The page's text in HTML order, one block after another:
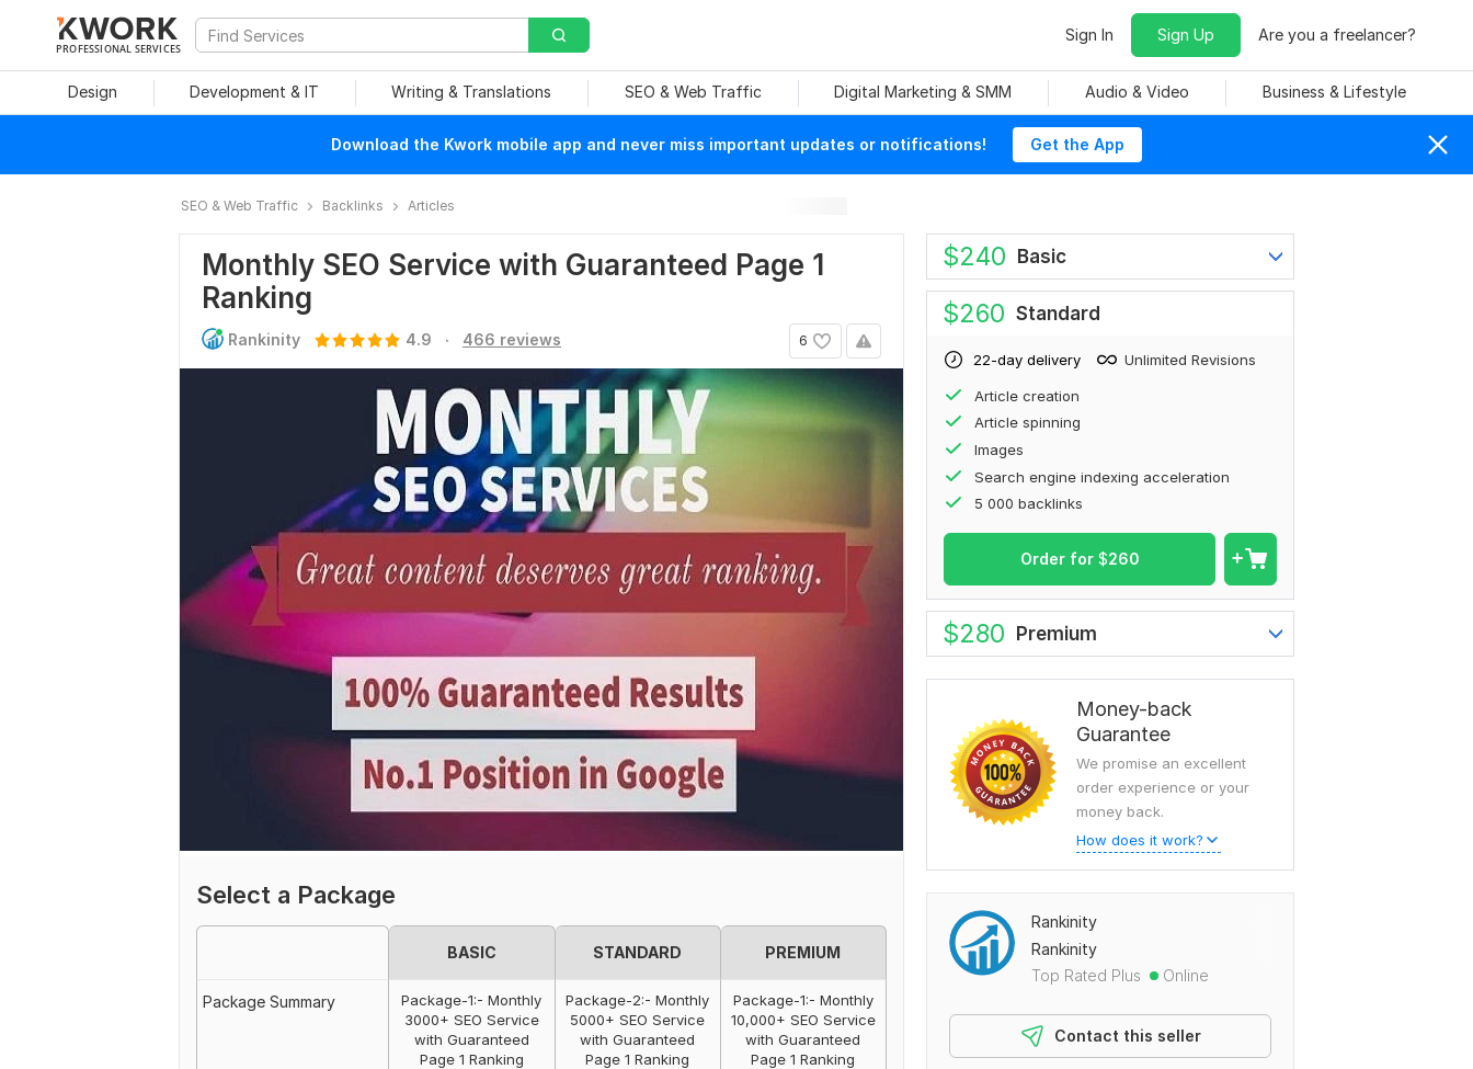
PROFESSIONAL SERVICES
Sign In Sign Up Are you a freelancer?
Design Development & IT Writing & Translations SEO & Web Traffic Digital Marketing & SMM Audio & Video Business & Lifestyle
Download the Kwork mobile app and never miss important updates or notifications! Get the App
SEO & Web Traffic Backlinks Articles
Monthly SEO Service with Guaranteed Page 1
Ranking
6
Rankinity 4.9 . 466 reviews
Select a Package
BASIC STANDARD PREMIUM
Package Summary
Package-1:- Monthly
3000+ SEO Service
with Guaranteed
Page 1 Ranking
Package-2:- Monthly
5000+ SEO Service
with Guaranteed
Page 1 Ranking
Package-1:- Monthly
10,000+ SEO Service
with Guaranteed
Page 1 Ranking
$240 Basic
$260 Standard
22-day delivery Unlimited Revisions
Article creation
Article spinning
Images
Search engine indexing acceleration
5 000 backlinks
Order for $260
$280 Premium
Money-back
Guarantee
We promise an excellent
order experience or your
money back.
How does it work?
Rankinity
Rankinity
Top Rated Plus
Online
Contact this seller